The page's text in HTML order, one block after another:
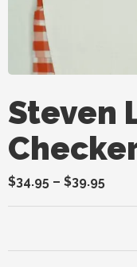
Steven
$34.95 – $39.95